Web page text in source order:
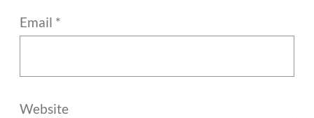
Email *
Website